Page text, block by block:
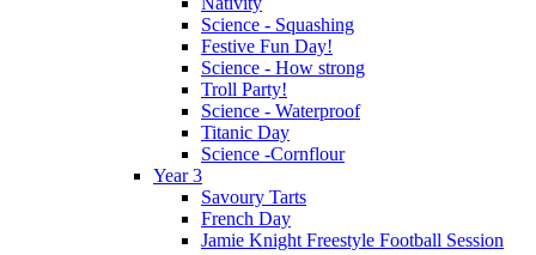
Science - Squashing
Festive Fun Day!
Science - How strong
Troll Party!
Science - Waterproof
Titanic Day
Science -Cornflour
Year 3
Savoury Tarts
French Day
Jamie Knight Freestyle Football Session